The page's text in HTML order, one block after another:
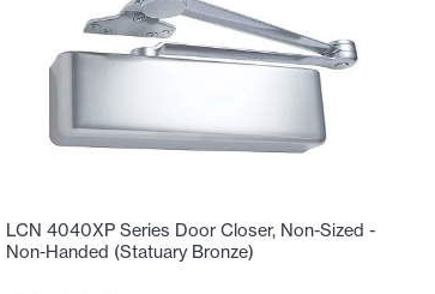
LCN 4040XP Series Door Closer, Non-Sized -
Non-Handed (Statuary Bronze)